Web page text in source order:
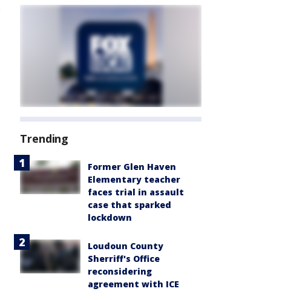
Trending
Former Glen Haven
Elementary teacher
faces trial in assault
case that sparked
lockdown
Loudoun County
Sherriff's Office
reconsidering
agreement with ICE